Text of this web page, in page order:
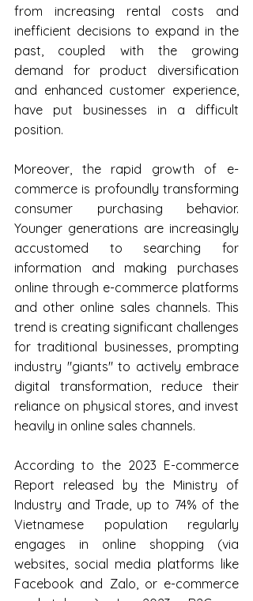
from increasing rental costs and
inefficient decisions to expand in the
past, coupled with the growing
demand for product diversification
and enhanced customer experience,
have put businesses in a difficult
position.
Moreover, the rapid growth of e-
commerce is profoundly transforming
consumer purchasing behavior.
Younger generations are increasingly
accustomed to searching for
information and making purchases
online through e-commerce platforms
and other online sales channels. This
trend is creating significant challenges
for traditional businesses, prompting
industry "giants" to actively embrace
digital transformation, reduce their
reliance on physical stores, and invest
heavily in online sales channels.
According to the 2023 E-commerce
Report released by the Ministry of
Industry and Trade, up to 74% of the
Vietnamese population regularly
engages in online shopping (via
websites, social media platforms like
Facebook and Zalo, or e-commerce